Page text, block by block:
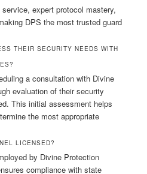
expert protocol mastery,
DPS the most trusted guard
THEIR SECURITY NEEDS WITH
a consultation with Divine
evaluation of their security
This initial assessment helps
the most appropriate
LICENSED?
by Divine Protection
compliance with state